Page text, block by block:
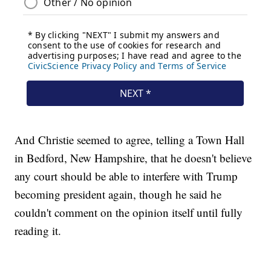
And Christie seemed to agree, telling a Town Hall
in Bedford, New Hampshire, that he doesn't believe
any court should be able to interfere with Trump
becoming president again, though he said he
couldn't comment on the opinion itself until fully
reading it.